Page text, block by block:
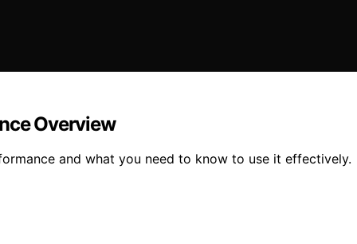
Overview
and what you need to know to use it effectively.